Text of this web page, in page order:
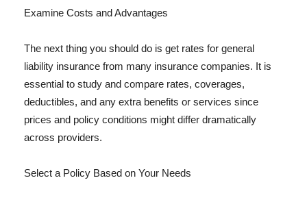
Examine Costs and Advantages
The next thing you should do is get rates for general
liability insurance from many insurance companies. It is
essential to study and compare rates, coverages,
deductibles, and any extra benefits or services since
prices and policy conditions might differ dramatically
across providers.
Select a Policy Based on Your Needs